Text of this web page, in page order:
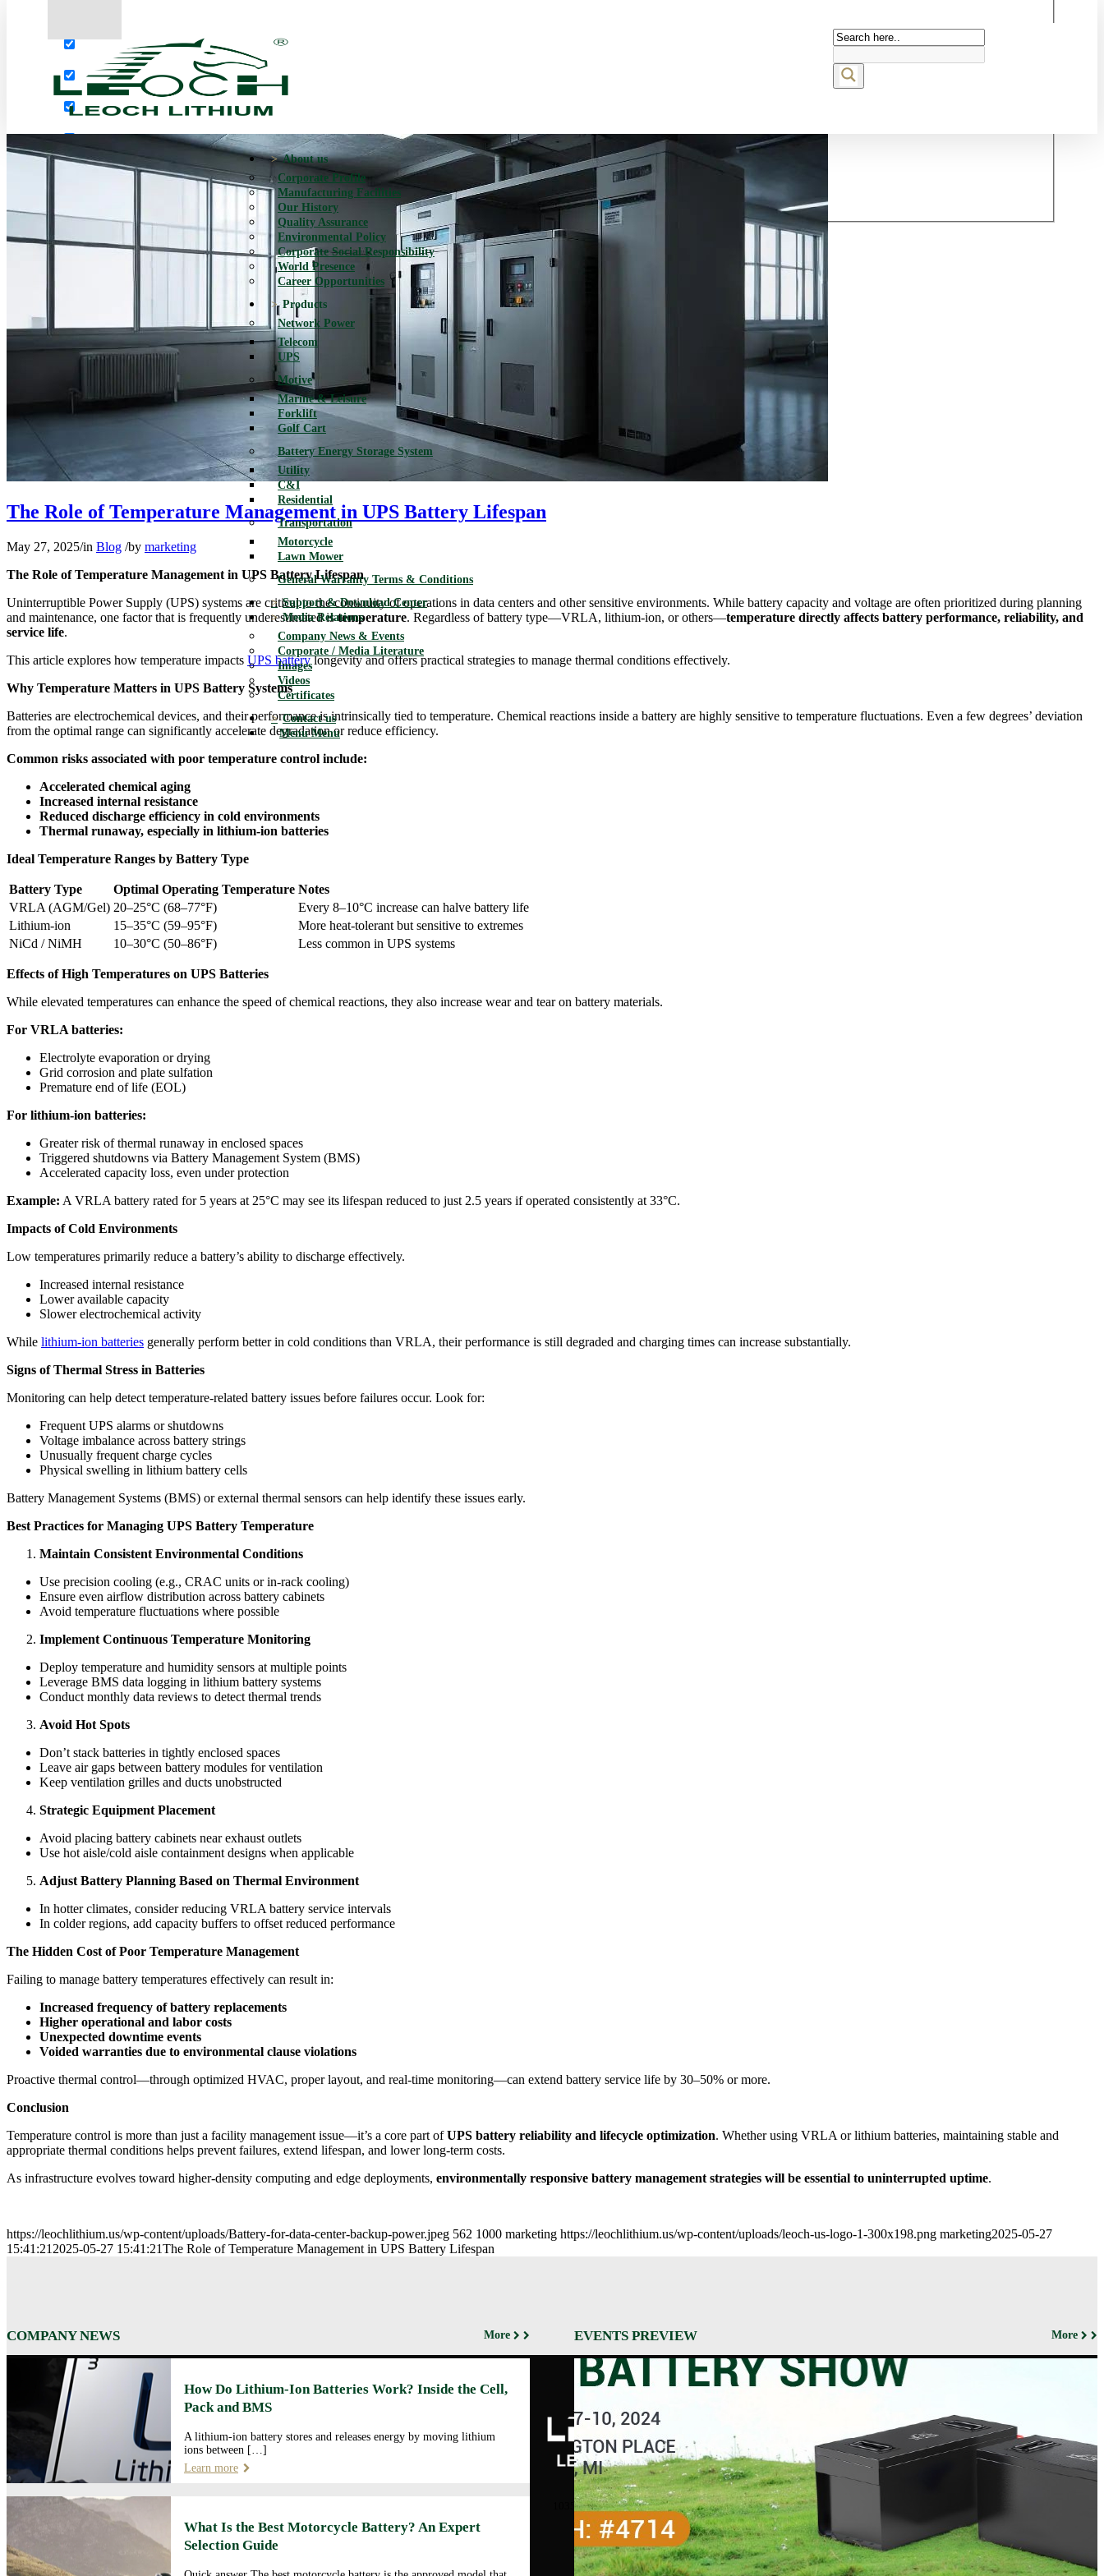
Search in title
Search in content
About us
Corporate Profile
Manufacturing Facilities
Our History
Quality Assurance
Environmental Policy
Corporate Social Responsibility
World Presence
Career Opportunities
Products
Network Power
Telecom
UPS
Motive
Marine & Leisure
Forklift
Golf Cart
Battery Energy Storage System
Utility
C&I
Residential
Transportation
Motorcycle
Lawn Mower
General Warranty Terms & Conditions
Support & Download Center
Media Relations
Company News & Events
Corporate / Media Literature
Images
Videos
Certificates
Contact us
Menu Menu
The Role of Temperature Management in UPS Battery Lifespan
May 27, 2025/in Blog /by marketing
The Role of Temperature Management in UPS Battery Lifespan
Uninterruptible Power Supply (UPS) systems are critical to the continuity of operations in data centers and other sensitive environments. While battery capacity and voltage are often prioritized during planning
and maintenance, one factor that is frequently underestimated istemperature. Regardless of battery type—VRLA, lithium-ion, or others—temperature directly affects battery performance, reliability, and
service life.
This article explores how temperature impacts UPS batterylongevity and offers practical strategies to manage thermal conditions effectively.
Why Temperature Matters in UPS Battery Systems
Batteries are electrochemical devices, and their performance is intrinsically tied to temperature. Chemical reactions inside a battery are highly sensitive to temperature fluctuations. Even a few degrees’ deviation
from the optimal range can significantly accelerate degradation or reduce efficiency.
Common risks associated with poor temperature control include:
Accelerated chemical aging
Increased internal resistance
Reduced discharge efficiency in cold environments
Thermal runaway, especially in lithium-ion batteries
Ideal Temperature Ranges by Battery Type
Battery Type Optimal Operating Temperature Notes
VRLA (AGM/Gel) 20–25°C (68–77°F)
Every 8–10°C increase can halve battery life
Lithium-ion
15–35°C (59–95°F)
More heat-tolerant but sensitive to extremes
NiCd / NiMH
10–30°C (50–86°F) Less common in UPS systems
Effects of High Temperatures on UPS Batteries
While elevated temperatures can enhance the speed of chemical reactions, they also increase wear and tear on battery materials.
For VRLA batteries:
Electrolyte evaporation or drying
Grid corrosion and plate sulfation
Premature end of life (EOL)
For lithium-ion batteries:
Greater risk of thermal runaway in enclosed spaces
Triggered shutdowns via Battery Management System (BMS)
Accelerated capacity loss, even under protection
Example: A VRLA battery rated for 5 years at 25°C may see its lifespan reduced to just 2.5 years if operated consistently at 33°C.
Impacts of Cold Environments
Low temperatures primarily reduce a battery’s ability to discharge effectively.
Increased internal resistance
Lower available capacity
Slower electrochemical activity
While lithium-ion batteries generally perform better in cold conditions than VRLA, their performance is still degraded and charging times can increase substantially.
Signs of Thermal Stress in Batteries
Monitoring can help detect temperature-related battery issues before failures occur. Look for:
Frequent UPS alarms or shutdowns
Voltage imbalance across battery strings
Unusually frequent charge cycles
Physical swelling in lithium battery cells
Battery Management Systems (BMS) or external thermal sensors can help identify these issues early.
Best Practices for Managing UPS Battery Temperature
Maintain Consistent Environmental Conditions
Use precision cooling (e.g., CRAC units or in-rack cooling)
Ensure even airflow distribution across battery cabinets
Avoid temperature fluctuations where possible
Implement Continuous Temperature Monitoring
Deploy temperature and humidity sensors at multiple points
Leverage BMS data logging in lithium battery systems
Conduct monthly data reviews to detect thermal trends
Avoid Hot Spots
Don’t stack batteries in tightly enclosed spaces
Leave air gaps between battery modules for ventilation
Keep ventilation grilles and ducts unobstructed
Strategic Equipment Placement
Avoid placing battery cabinets near exhaust outlets
Use hot aisle/cold aisle containment designs when applicable
Adjust Battery Planning Based on Thermal Environment
In hotter climates, consider reducing VRLA battery service intervals
In colder regions, add capacity buffers to offset reduced performance
The Hidden Cost of Poor Temperature Management
Failing to manage battery temperatures effectively can result in:
Increased frequency of battery replacements
Higher operational and labor costs
Unexpected downtime events
Voided warranties due to environmental clause violations
Proactive thermal control—through optimized HVAC, proper layout, and real-time monitoring—can extend battery service life by 30–50% or more.
Conclusion
Temperature control is more than just a facility management issue—it’s a core part ofUPS battery reliability and lifecycle optimization. Whether using VRLA or lithium batteries, maintaining stable and
appropriate thermal conditions helps prevent failures, extend lifespan, and lower long-term costs.
As infrastructure evolves toward higher-density computing and edge deployments, environmentally responsive battery management strategies will be essential to uninterrupted uptime.
https://leochlithium.us/wp-content/uploads/Battery-for-data-center-backup-power.jpeg 562 1000 marketing https://leochlithium.us/wp-content/uploads/leoch-us-logo-1-300x198.png marketing2025-05-27
15:41:21 2025-05-27 15:41:21The Role of Temperature Management in UPS Battery Lifespan
COMPANY NEWS More
How Do Lithium-Ion Batteries Work? Inside the Cell,
Pack and BMS
A lithium-ion battery stores and releases energy by moving lithium
ions between […]
Learn more
What Is the Best Motorcycle Battery? An Expert
Selection Guide
EVENTS PREVIEW More
LEOCH ENERGY
CORPORATION
10350 Brockwood, Dallas, TX
75238
Tel: +972-688-6988
lec@leoch.us
About us
Manufacturing
Facilities
Our History
Qualifications
Environmental
Policy
Corporate
Social
Products
Motive Power
BESS
Transportation
Support&Download
Certificates
Events
Contact
us